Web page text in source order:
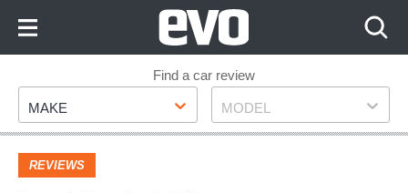
Footer
Find a car review
Make
MAKE Model
MODEL
REVIEWS